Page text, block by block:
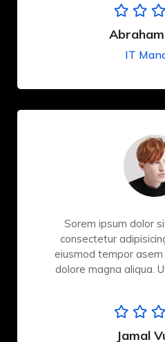
Abraham
IT
Sorem ipsum dolor
consectetur
eiusmod tempor
dolore magna aliqua.
Jamal